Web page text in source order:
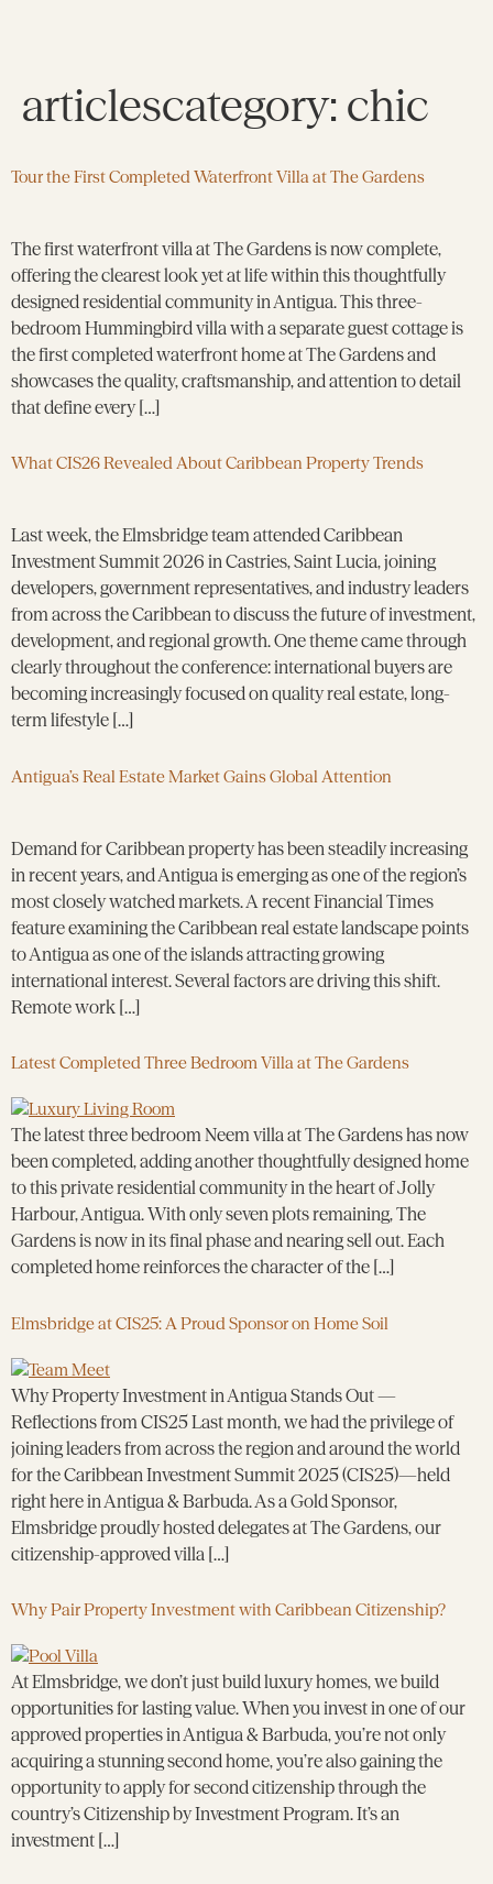
articlescategory: chic
Tour the First Completed Waterfront Villa at The Gardens
The first waterfront villa at The Gardens is now complete,
offering the clearest look yet at life within this thoughtfully
designed residential community in Antigua. This three-
bedroom Hummingbird villa with a separate guest cottage is
the first completed waterfront home at The Gardens and
showcases the quality, craftsmanship, and attention to detail
that define every […]
What CIS26 Revealed About Caribbean Property Trends
Last week, the Elmsbridge team attended Caribbean
Investment Summit 2026 in Castries, Saint Lucia, joining
developers, government representatives, and industry leaders
from across the Caribbean to discuss the future of investment,
development, and regional growth. One theme came through
clearly throughout the conference: international buyers are
becoming increasingly focused on quality real estate, long-
term lifestyle […]
Antigua’s Real Estate Market Gains Global Attention
Demand for Caribbean property has been steadily increasing
in recent years, and Antigua is emerging as one of the region’s
most closely watched markets. A recent Financial Times
feature examining the Caribbean real estate landscape points
to Antigua as one of the islands attracting growing
international interest. Several factors are driving this shift.
Remote work […]
Latest Completed Three Bedroom Villa at The Gardens
The latest three bedroom Neem villa at The Gardens has now
been completed, adding another thoughtfully designed home
to this private residential community in the heart of Jolly
Harbour, Antigua. With only seven plots remaining, The
Gardens is now in its final phase and nearing sell out. Each
completed home reinforces the character of the […]
Elmsbridge at CIS25: A Proud Sponsor on Home Soil
Why Property Investment in Antigua Stands Out —
Reflections from CIS25 Last month, we had the privilege of
joining leaders from across the region and around the world
for the Caribbean Investment Summit 2025 (CIS25)—held
right here in Antigua & Barbuda. As a Gold Sponsor,
Elmsbridge proudly hosted delegates at The Gardens, our
citizenship-approved villa […]
Why Pair Property Investment with Caribbean Citizenship?
At Elmsbridge, we don’t just build luxury homes, we build
opportunities for lasting value. When you invest in one of our
approved properties in Antigua & Barbuda, you’re not only
acquiring a stunning second home, you’re also gaining the
opportunity to apply for second citizenship through the
country’s Citizenship by Investment Program. It’s an
investment […]